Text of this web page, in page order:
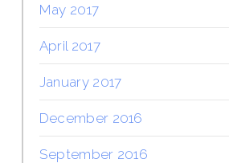
May 2017
April 2017
January 2017
December 2016
September 2016